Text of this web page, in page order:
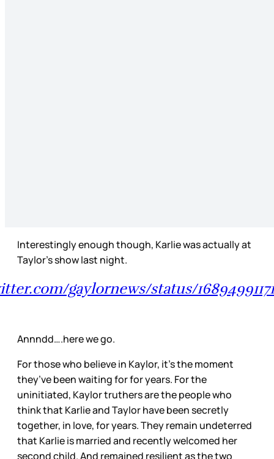
Interestingly enough though, Karlie was actually at
Taylor’s show last night.
gaylornews/status/
Annndd….here we go.
For those who believe in Kaylor, it’s the moment
they’ve been waiting for for years. For the
uninitiated, Kaylor truthers are the people who
think that Karlie and Taylor have been secretly
together, in love, for years. They remain undeterred
that Karlie is married and recently welcomed her
second child. And remained resilient as the two